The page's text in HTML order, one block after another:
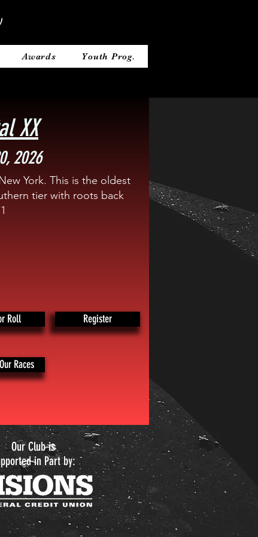
XX
2026
York. This is the oldest
tier with roots back
Roll Register
Races
Awards Youth Prog.
Our Club is
in Part by: